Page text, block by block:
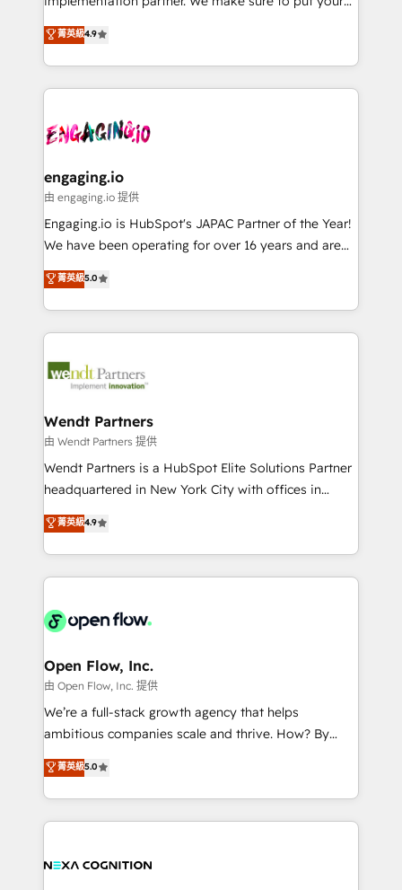
Marketo・Pardot等からの移行、カスタム設計、履歴
データ移行と活用設計まで。 ▸ AEO対応：ChatGPT・
か？ ✓ HubSpot Eliteパートナー認定 ✓ HubSpotアワ
ード受賞・HUGリーダー ✓ ISO27001:2022 /
ISO9001:2015 取得 ✓ 400社以上の導入実績 ✓
状整理の壁打ちなど、構想段階からお気軽にお問い合わ
せください。
constraints. By the Numbers 🏆 Top 1% of all
HubSpot partners 🔄 Top 5% globally in client
and sales ops at mid-market companies ready to
move beyond spreadsheets into unified systems
organization's needs and goals first and think along
with your organization. We are only satisfied once
you are too. Why Systony? - 20+ years of
experience with CRM, Marketing, Sales & Service
Own back-end developers - Complex data
View, SuperOffice) - Custom integrations (e.g. MS
Business Central, Navision, AX, SAP, Exact, AFAS) We
focus on growing B2B companies in the SME sector
such as manufacturing, SaaS, business services and
partner, we know how important user adoption is.
That's why we have developed a step-by-step
technology and people with each other. Together we
strive for optimal customer processes and
菁英級4.9
engaging.io
由 engaging.io 提供
Engaging.io is HubSpot's JAPAC Partner of the Year!
We have been operating for over 16 years and are
one of HubSpot's most experienced and technically
capable Agency Partners globally. We specialise in
complex CRM migrations, implementations,
integrations, custom CMS portal development,
businesses. Our teams are based in North America
Implementation Certified Partner and we contribute
to their advisory council. We strive to do 'good work
with good people' and have worked with incredible
brands. You can see some of them on our website,
菁英級5.0
Wendt Partners
由 Wendt Partners 提供
Wendt Partners is a HubSpot Elite Solutions Partner
headquartered in New York City with offices in
Toronto, London and Melbourne. As a global
HubSpot partner, we specialize in working with
sophisticated B2B companies to implement the
HubSpot CRM platform across client organizations.
industrial/manufacturing, professional services,
distribution, commercial real estate, technology,
finserv/fintech, IT managed services, transportation
& logistics, energy/solar, staffing and recruiting,
media, healthcare and government contractors. Our
Technical Solutions, Enablement Solutions, Digital
Solutions and Growth Solutions. As a fully
菁英級4.9
Open Flow, Inc.
由 Open Flow, Inc. 提供
We’re a full-stack growth agency that helps
ambitious companies scale and thrive. How? By
upgrading and streamlining every single revenue-
generating aspect of your business. We’re proud
HubSpot Elite Solutions Partners and devout CRM
nerds who can harness HubSpot’s custom digital
experience. Working hand-in-hand with your team,
菁英級5.0